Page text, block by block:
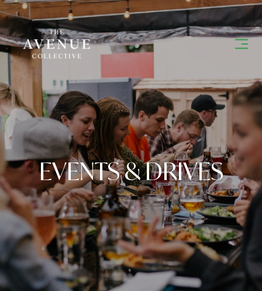
EVENTS & DRIVES